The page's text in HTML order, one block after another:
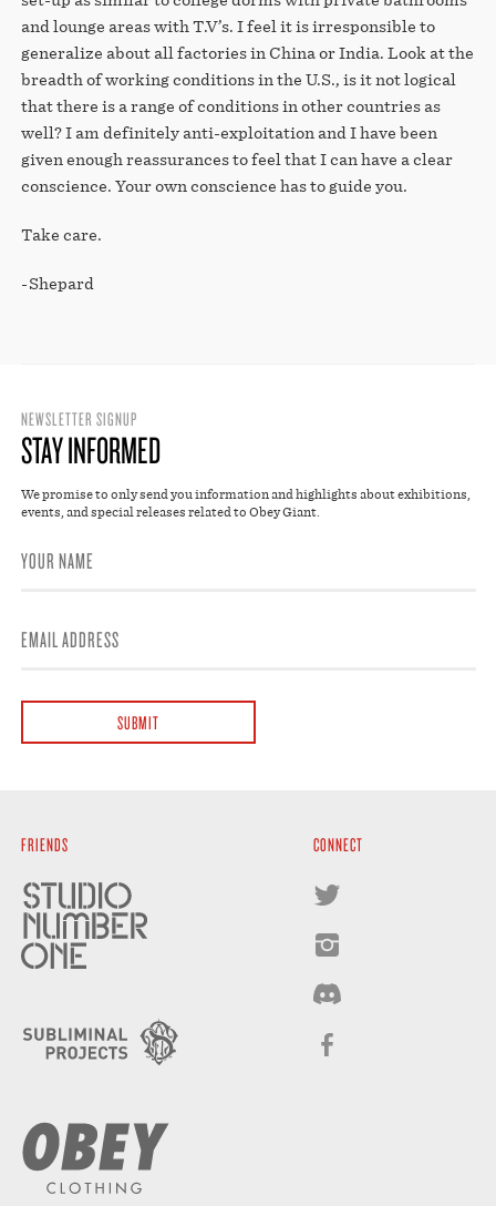
and lounge areas with T.V’s. I feel it is irresponsible to
generalize about all factories in China or India. Look at the
breadth of working conditions in the U.S., is it not logical
that there is a range of conditions in other countries as
well? I am definitely anti-exploitation and I have been
given enough reassurances to feel that I can have a clear
conscience. Your own conscience has to guide you.
Take care.
-Shepard
NEWSLETTER SIGNUP
STAY INFORMED
We promise to only send you information and highlights about exhibitions,
events, and special releases related to Obey Giant.
FRIENDS CONNECT